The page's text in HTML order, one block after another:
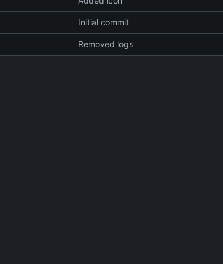
Initial commit
Removed logs